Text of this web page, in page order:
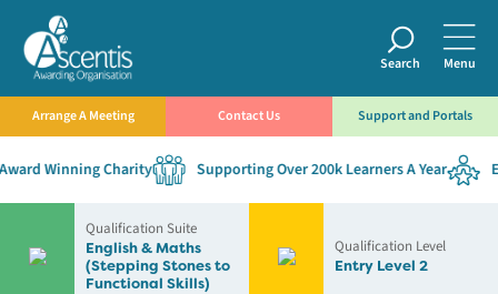
Search Menu
Arrange A Meeting Contact Us Support and Portals
Winning Charity Supporting Over 200k Learners A Year
Qualification Suite
English & Maths
(Stepping Stones to
Functional Skills)
Qualification Level
Entry Level 2